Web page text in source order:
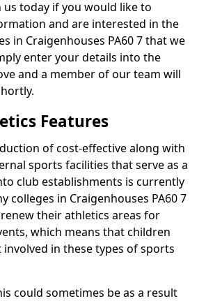
today if you would like to
and are interested in the
in Craigenhouses PA60 7 that we
enter your details into the
and a member of our team will
Features
of cost-effective along with
sports facilities that serve as a
club establishments is currently
colleges in Craigenhouses PA60 7
their athletics areas for
which means that children
in these types of sports
could sometimes be as a result